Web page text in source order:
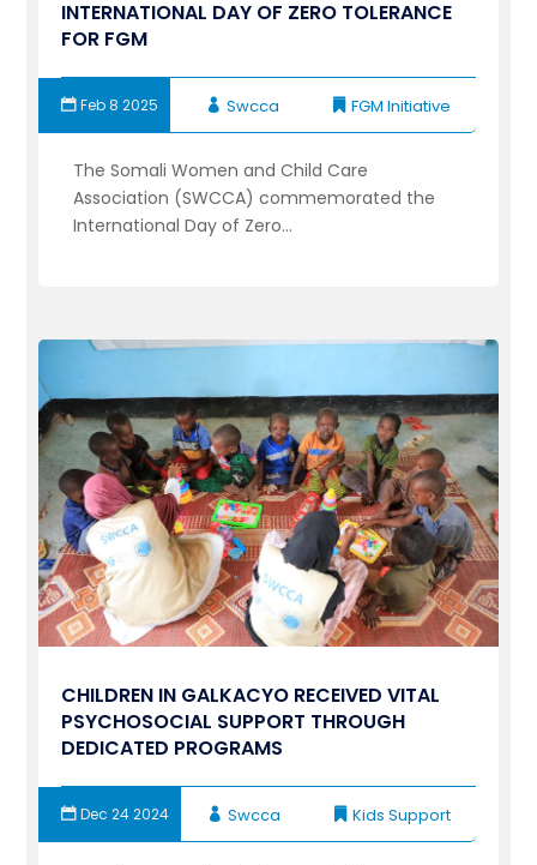
INTERNATIONAL DAY OF ZERO TOLERANCE
FOR FGM
Swcca
Feb 8 2025 FGM Initiative
The Somali Women and Child Care
Association (SWCCA) commemorated the
International Day of Zero...
CHILDREN IN GALKACYO RECEIVED VITAL
PSYCHOSOCIAL SUPPORT THROUGH
DEDICATED PROGRAMS
Swcca
Dec 24 2024 Kids Support